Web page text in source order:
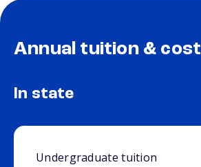
Annual tuition & cost
In state
Undergraduate tuition